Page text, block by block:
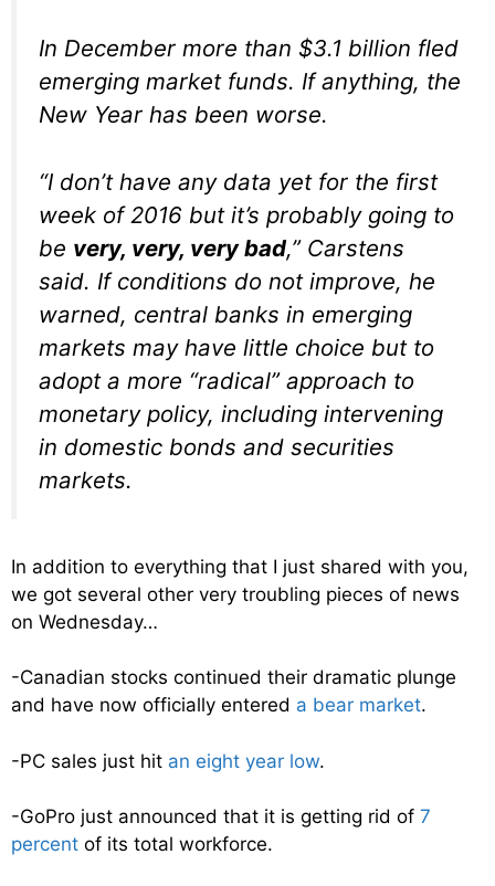
In December more than $3.1 billion fled
emerging market funds. If anything, the
New Year has been worse.
“I don’t have any data yet for the first
week of 2016 but it’s probably going to
be very, very, verybad,” Carstens
said. If conditions do not improve, he
warned, central banks in emerging
markets may have little choice but to
adopt a more “radical” approach to
monetary policy, including intervening
in domestic bonds and securities
markets.
In addition to everything that I just shared with you,
we got several other very troubling pieces of news
on Wednesday…
-Canadian stocks continued their dramatic plunge
and have now officially entered a bear market.
-PC sales just hit an eight year low.
-GoPro just announced that it is getting rid of 7
percent of its total workforce.